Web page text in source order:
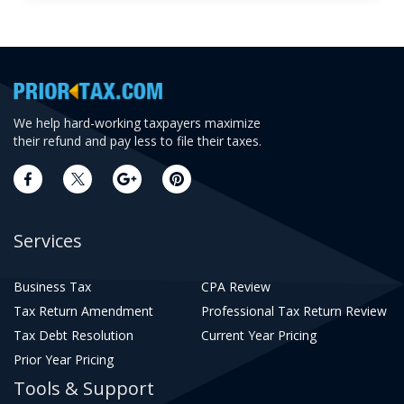
We help hard-working taxpayers maximize
their refund and pay less to file their taxes.
Services
Business Tax
CPA Review
Tax Return Amendment
Professional Tax Return Review
Tax Debt Resolution
Current Year Pricing
Prior Year Pricing
Tools & Support